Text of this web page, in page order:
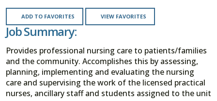
ADD TO FAVORITES VIEW FAVORITES
Job Summary:
Provides professional nursing care to patients/families
and the community. Accomplishes this by assessing,
planning, implementing and evaluating the nursing
care and supervising the work of the licensed practical
nurses, ancillary staff and students assigned to the unit